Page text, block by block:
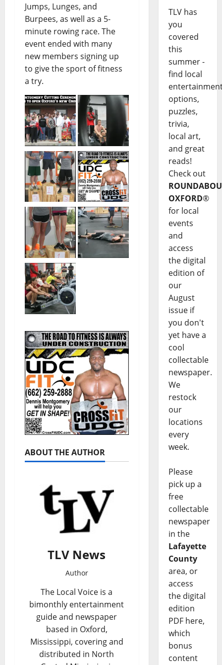
Jumps, Lunges, and
Burpees, as well as a 5-
minute rowing race. The
event ended with many
new members signing up
to give the sport of fitness
a try.
ABOUT THE AUTHOR
TLV News
Author
The Local Voice is a
bimonthly entertainment
guide and newspaper
based in Oxford,
Mississippi, covering and
distributed in North
TLV has
you
covered
this
summer -
find local
options,
puzzles,
trivia,
local art,
and great
reads!
Check out
OXFORD®
for local
events
and
access
the digital
edition of
our
August
issue if
you don't
yet have a
cool
collectable
newspaper.
We
restock
our
locations
every
week.
Please
pick up a
free
collectable
newspaper
in the
Lafayette
County
area, or
access
the digital
edition
PDF here,
which
bonus
content